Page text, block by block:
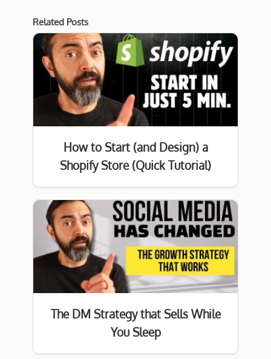
Related Posts
How to Start (and Design) a
Shopify Store (Quick Tutorial)
The DM Strategy that Sells While
You Sleep